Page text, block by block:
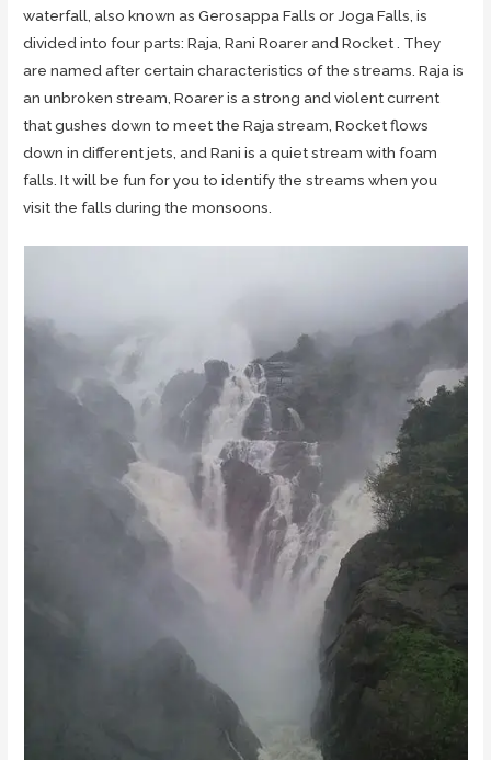
waterfall, also known as Gerosappa Falls or Joga Falls, is
divided into four parts: Raja, Rani Roarer and Rocket . They
are named after certain characteristics of the streams. Raja is
an unbroken stream, Roarer is a strong and violent current
that gushes down to meet the Raja stream, Rocket flows
down in different jets, and Rani is a quiet stream with foam
falls. It will be fun for you to identify the streams when you
visit the falls during the monsoons.